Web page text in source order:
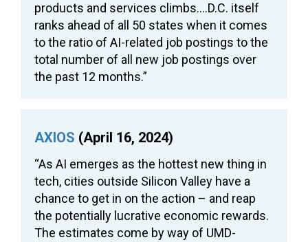
products and services climbs….D.C. itself
ranks ahead of all 50 states when it comes
to the ratio of AI-related job postings to the
total number of all new job postings over
the past 12 months.”
AXIOS (April 16, 2024)
“As AI emerges as the hottest new thing in
tech, cities outside Silicon Valley have a
chance to get in on the action – and reap
the potentially lucrative economic rewards.
The estimates come by way of UMD-